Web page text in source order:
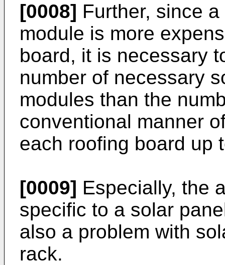
[0008] Further, since
module is more
board, it is necessary
number of necessary
modules than the
conventional manner
each roofing board up
[0009] Especially, the
specific to a solar
also a problem with
rack.